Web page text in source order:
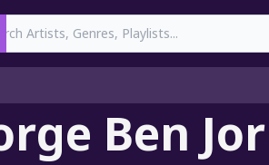
Ben Jor